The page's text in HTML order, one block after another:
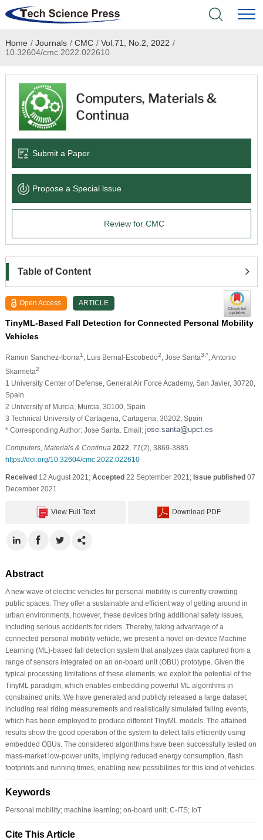
Home
Academic Journals
Books & Monographs
Language Service
News & Announcements
Home / Journals / CMC / Vol.71, No.2, 2022 /
10.32604/cmc.2022.022610
Submit a Paper
Propose a Special lssue
Review for CMC
Table of Content
Open Access ARTICLE
TinyML-Based Fall Detection for Connected Personal Mobility
Vehicles
Ramon Sanchez-Iborra1 , Luis Bernal-Escobedo2 , Jose Santa3,* , Antonio
Skarmeta2
1 University Center of Defense, General Air Force Academy, San Javier, 30720,
Spain
2 University of Murcia, Murcia, 30100, Spain
3 Technical University of Cartagena, Cartagena, 30202, Spain
* Corresponding Author: Jose Santa. Email:
Computers, Materials & Continua 2022 71(2), 3869-3885.
https://doi.org/10.32604/cmc.2022.022610
Received12 August 2021; Accepted22 September 2021; Issue published07
December 2021
View Full Text Download PDF
Abstract
A new wave of electric vehicles for personal mobility is currently crowding
public spaces. They offer a sustainable and efficient way of getting around in
urban environments, however, these devices bring additional safety issues,
including serious accidents for riders. Thereby, taking advantage of a
connected personal mobility vehicle, we present a novel on-device Machine
Learning (ML)-based fall detection system that analyzes data captured from a
range of sensors integrated on an on-board unit (OBU) prototype. Given the
typical processing limitations of these elements, we exploit the potential of the
TinyML paradigm, which enables embedding powerful ML algorithms in
constrained units. We have generated and publicly released a large dataset,
including real riding measurements and realistically simulated falling events,
which has been employed to produce different TinyML models. The attained
results show the good operation of the system to detect falls efficiently using
embedded OBUs. The considered algorithms have been successfully tested on
mass-market low-power units, implying reduced energy consumption, flash
footprints and running times, enabling new possibilities for this kind of vehicles.
Keywords
Personal mobility; machine learning; on-board unit; C-ITS; IoT
Cite This Article